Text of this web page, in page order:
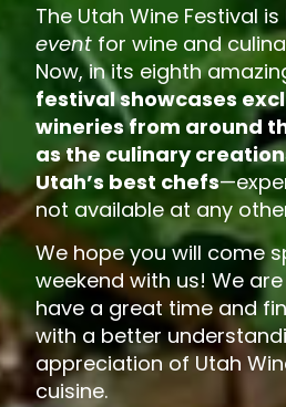
The Utah Wine Festival is
event for wine and
Now, in its eighth
festival showcases
wineries from around
as the culinary
Utah’s best chefs
not available at any
We hope you will come
weekend with us! We
have a great time and
with a better
appreciation of Utah
cuisine.